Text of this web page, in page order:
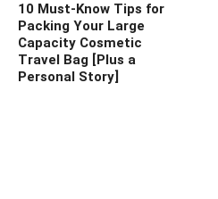
10 Must-Know Tips for
Packing Your Large
Capacity Cosmetic
Travel Bag [Plus a
Personal Story]